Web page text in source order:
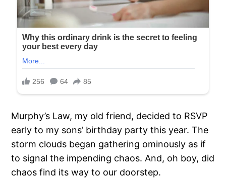
Murphy’s Law, my old friend, decided to RSVP
early to my sons’ birthday party this year. The
storm clouds began gathering ominously as if
to signal the impending chaos. And, oh boy, did
chaos find its way to our doorstep.